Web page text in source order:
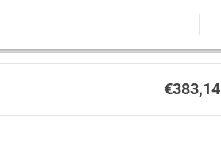
€383,14